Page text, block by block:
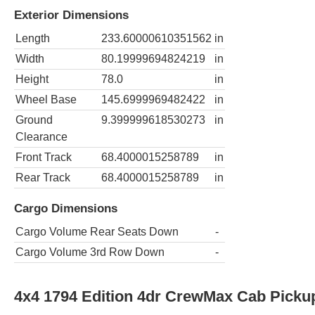
Exterior Dimensions
Length 233.60000610351562 in
Width
80.19999694824219
in
Height
78.0
in
Wheel Base
145.6999969482422
in
Ground
Clearance
9.399999618530273 in
Front Track 68.4000015258789
in
Rear Track
68.4000015258789 in
Cargo Dimensions
Cargo Volume Rear Seats Down
-
Cargo Volume 3rd Row Down
-
4x4 1794 Edition 4dr CrewMax Cab